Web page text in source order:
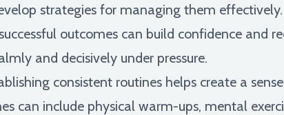
strategies for managing them effectively.
outcomes can build confidence and
and decisively under pressure.
consistent routines helps create a
can include physical warm-ups, mental